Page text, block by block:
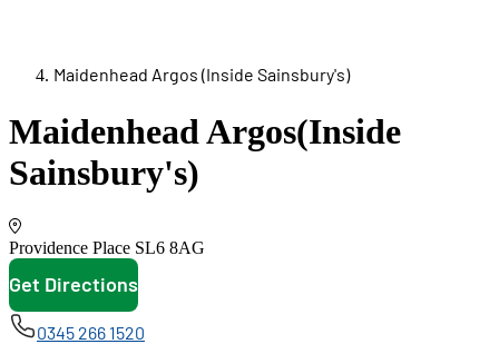
Maidenhead Argos (Inside Sainsbury's)
Maidenhead Argos(Inside
Sainsbury's)
Providence Place SL6 8AG
Get Directions
0345 266 1520